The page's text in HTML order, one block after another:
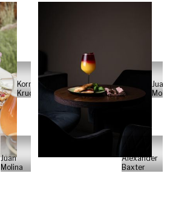
Kornelia
Kruczek
Juan
Juan
Molina
Alexander
Baxter